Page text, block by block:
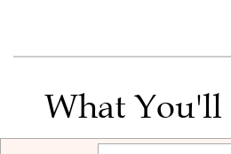
What You'll